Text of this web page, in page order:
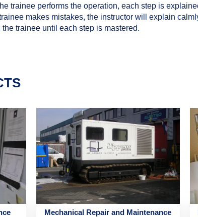
trainee performs the operation, each step is
makes mistakes, the instructor will explain
the trainee until each step is mastered.
Mechanical Repair and Maintenance